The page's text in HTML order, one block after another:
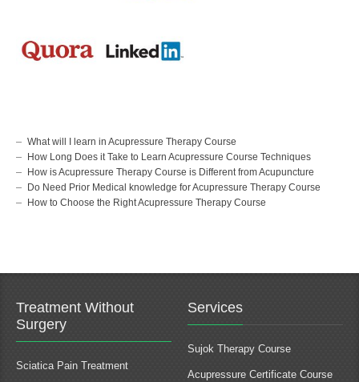
What will I learn in Acupressure Therapy Course
How Long Does it Take to Learn Acupressure Course Techniques
How is Acupressure Therapy Course is Different from Acupuncture
Do Need Prior Medical knowledge for Acupressure Therapy Course
How to Choose the Right Acupressure Therapy Course
Treatment Without
Surgery
Sciatica Pain Treatment
Services
Sujok Therapy Course
Acupressure Certificate Course